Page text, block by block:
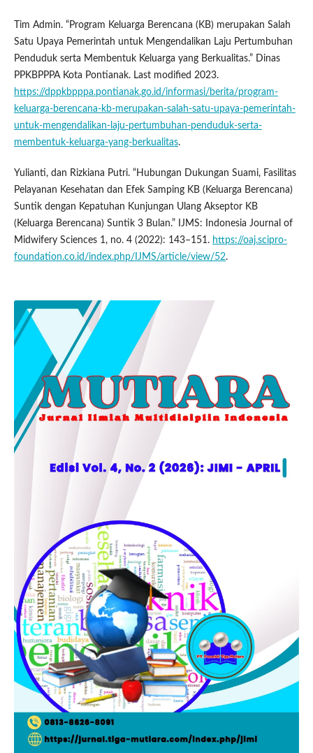
Tim Admin. “Program Keluarga Berencana (KB) merupakan Salah
Satu Upaya Pemerintah untuk Mengendalikan Laju Pertumbuhan
Penduduk serta Membentuk Keluarga yang Berkualitas.” Dinas
PPKBPPPA Kota Pontianak. Last modified 2023.
https://dppkbpppa.pontianak.go.id/informasi/berita/program-
keluarga-berencana-kb-merupakan-salah-satu-upaya-pemerintah-
untuk-mengendalikan-laju-pertumbuhan-penduduk-serta-
membentuk-keluarga-yang-berkualitas.
Yulianti, dan Rizkiana Putri. “Hubungan Dukungan Suami, Fasilitas
Pelayanan Kesehatan dan Efek Samping KB (Keluarga Berencana)
Suntik dengan Kepatuhan Kunjungan Ulang Akseptor KB
(Keluarga Berencana) Suntik 3 Bulan.” IJMS: Indonesia Journal of
Midwifery Sciences 1, no. 4 (2022): 143–151. https://oaj.scipro-
foundation.co.id/index.php/IJMS/article/view/52.